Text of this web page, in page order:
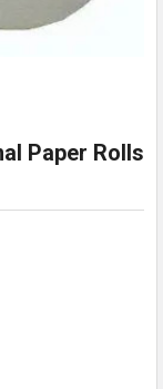
Paper Rolls